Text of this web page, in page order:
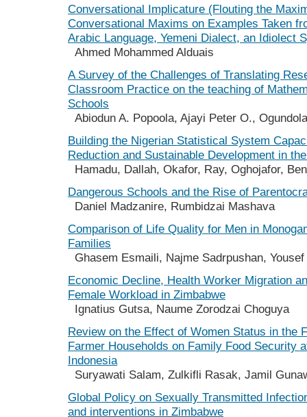
Conversational Implicature (Flouting the
Conversational Maxims on Examples Taken
Arabic Language, Yemeni Dialect, an Idiolect
Ahmed Mohammed Alduais
A Survey of the Challenges of Translating
Classroom Practice on the teaching of
Schools
Abiodun A. Popoola, Ajayi Peter O.,
Building the Nigerian Statistical System
Reduction and Sustainable Development in
Hamadu, Dallah, Okafor, Ray, Oghojafor, Ben
Dangerous Schools and the Rise of
Daniel Madzanire, Rumbidzai Mashava
Comparison of Life Quality for Men in
Families
Ghasem Esmaili, Najme Sadrpushan,
Economic Decline, Health Worker Migration
Female Workload in Zimbabwe
Ignatius Gutsa, Naume Zorodzai Choguya
Review on the Effect of Women Status in the
Farmer Households on Family Food Security
Indonesia
Suryawati Salam, Zulkifli Rasak, Jamil
Global Policy on Sexually Transmitted
and interventions in Zimbabwe